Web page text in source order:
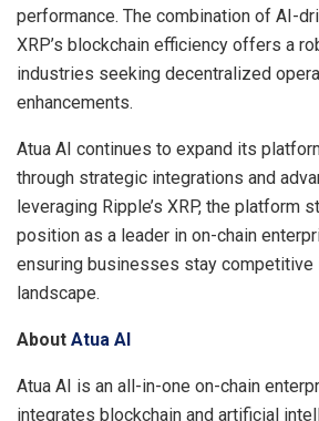
performance. The combination of AI-
XRP’s blockchain efficiency offers a
industries seeking decentralized
enhancements.
Atua AI continues to expand its
through strategic integrations and
leveraging Ripple’s XRP, the platform
position as a leader in on-chain
ensuring businesses stay competitive
landscape.
About Atua AI
Atua AI is an all-in-one on-chain
integrates blockchain and artificial